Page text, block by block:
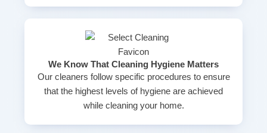
We Know That Cleaning Hygiene Matters
Our cleaners follow specific procedures to ensure
that the highest levels of hygiene are achieved
while cleaning your home.